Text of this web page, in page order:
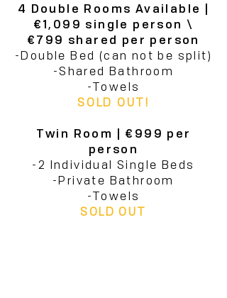
4 Double Rooms Available |
€1,099 single person \
€799 shared per person
-Double Bed (can not be split)
-Shared Bathroom
-Towels
SOLD OUT!
Twin Room | €999 per
person
-2 Individual Single Beds
-Private Bathroom
-Towels
SOLD OUT